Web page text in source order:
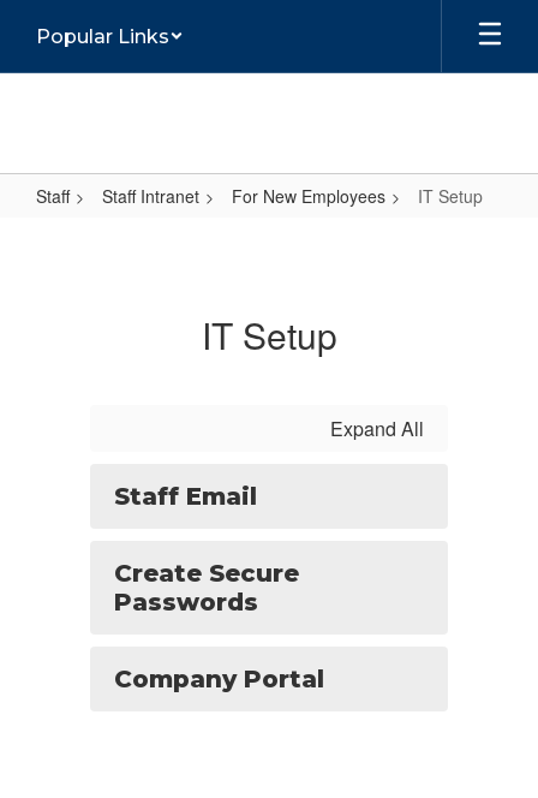
main
Popular Links
Staff Staff Intranet For New Employees IT Setup
IT Setup
Expand All
Staff Email
Create Secure
Passwords
Company Portal